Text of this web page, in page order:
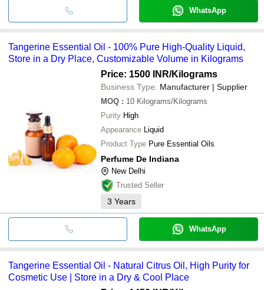
WhatsApp
Tangerine Essential Oil - 100% Pure High-Quality Liquid,
Store in a Dry Place, Customizable Volume in Kilograms
Price: 1500 INR/Kilograms
Business Type: Manufacturer | Supplier
MOQ : 10 Kilograms/Kilograms
Purity High
Appearance Liquid
Product Type Pure Essential Oils
Perfume De Indiana
New Delhi
Trusted Seller
3 Years
WhatsApp
Tangerine Essential Oil - Natural Citrus Oil, High Purity for
Cosmetic Use | Store in a Dry & Cool Place